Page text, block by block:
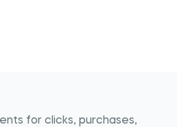
for clicks, purchases,